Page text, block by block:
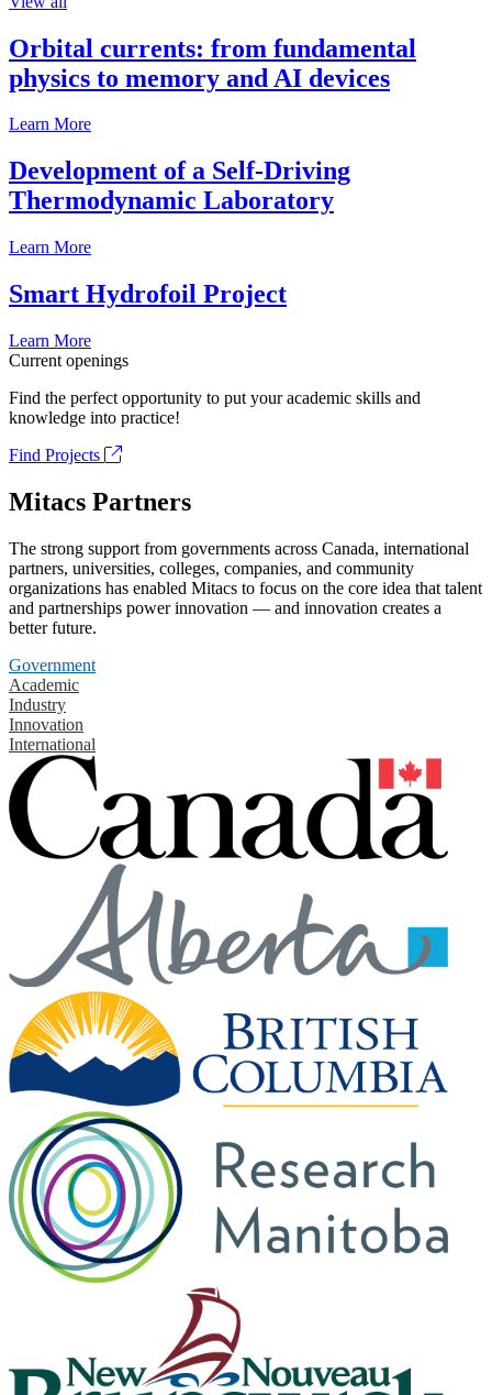
Orbital currents: from fundamental
physics to memory and AI devices
Learn More
Development of a Self-Driving
Thermodynamic Laboratory
Learn More
Smart Hydrofoil Project
Learn More
Current openings
Find the perfect opportunity to put your academic skills and
knowledge into practice!
Find Projects
Mitacs Partners
The strong support from governments across Canada, international
partners, universities, colleges, companies, and community
organizations has enabled Mitacs to focus on the core idea that talent
and partnerships power innovation — and innovation creates a
better future.
Government
Academic
Industry
Innovation
International